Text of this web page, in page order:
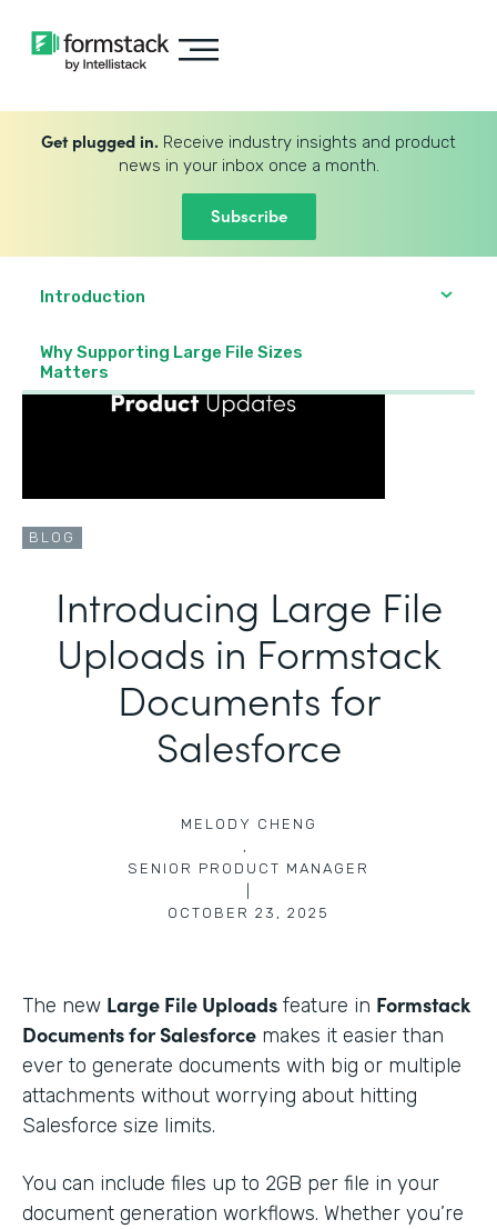
Get plugged in. Receive industry insights and product
news in your inbox once a month.
Subscribe
Introduction
Why Supporting Large File Sizes
Matters
BLOG
Introducing Large File
Uploads in Formstack
Documents for
Salesforce
MELODY CHENG
,
SENIOR PRODUCT MANAGER
OCTOBER 23, 2025
The new Large File Uploads feature in Formstack
Documents for Salesforce makes it easier than
ever to generate documents with big or multiple
attachments without worrying about hitting
Salesforce size limits.
You can include files up to 2GB per file in your
document generation workflows. Whether you’re